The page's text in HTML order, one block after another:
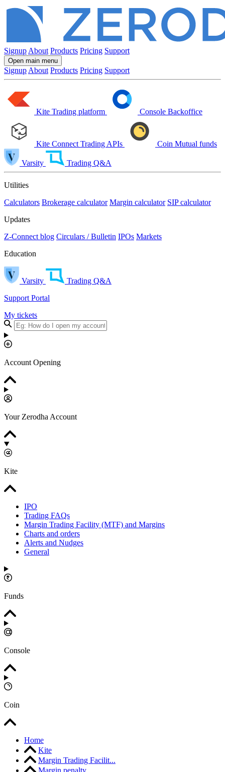
Signup About Products Pricing Support
Open main menu
Signup About Products Pricing Support
Kite Trading platform Console Backoffice
Kite Connect Trading APIs Coin Mutual funds
Varsity Trading Q&A
Utilities
Calculators Brokerage calculator Margin calculator SIP calculator
Updates
Z-Connect blog Circulars / Bulletin IPOs Markets
Education
Varsity
Trading Q&A
Support Portal
My tickets
Account Opening
Your Zerodha Account
Kite
IPO
Trading FAQs
Margin Trading Facility (MTF) and Margins
Charts and orders
Alerts and Nudges
General
Funds
Console
Coin
Home
Kite
Margin Trading Facilit...
Margin penalty